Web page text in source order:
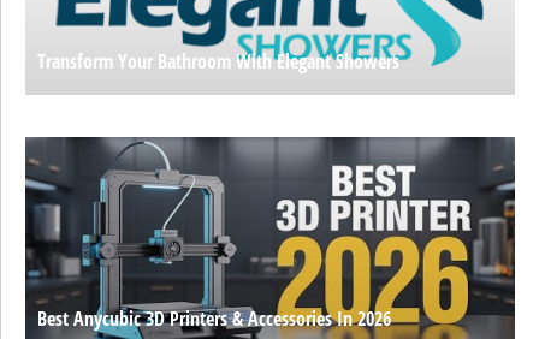
Transform Your Bathroom With Elegant Showers
Best Anycubic 3D Printers & Accessories In 2026